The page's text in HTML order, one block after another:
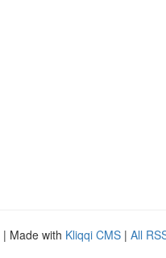
| Made with Kliqqi CMS | All